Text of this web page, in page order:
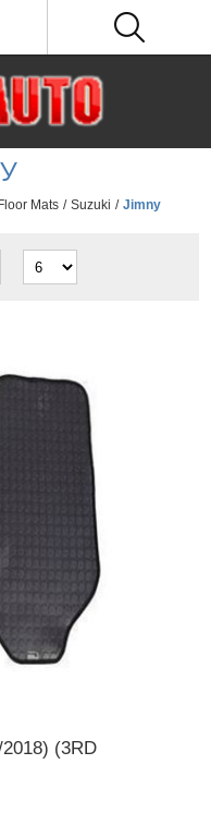
Floor Mats / Suzuki / Jimny
(3RD